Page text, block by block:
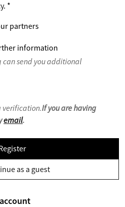
. *
partners
information
can send you additional
verification.If you are having
email.
as a guest